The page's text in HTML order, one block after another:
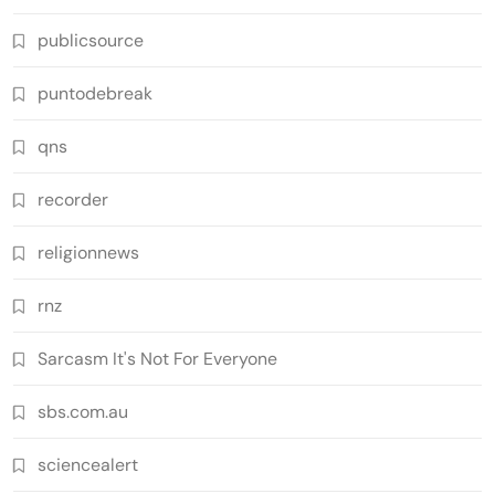
publicsource
puntodebreak
qns
recorder
religionnews
rnz
Sarcasm It's Not For Everyone
sbs.com.au
sciencealert